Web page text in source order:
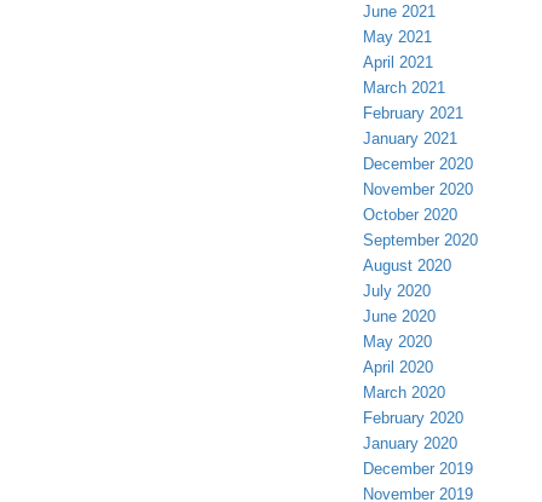
June 2021
May 2021
April 2021
March 2021
February 2021
January 2021
December 2020
November 2020
October 2020
September 2020
August 2020
July 2020
June 2020
May 2020
April 2020
March 2020
February 2020
January 2020
December 2019
November 2019